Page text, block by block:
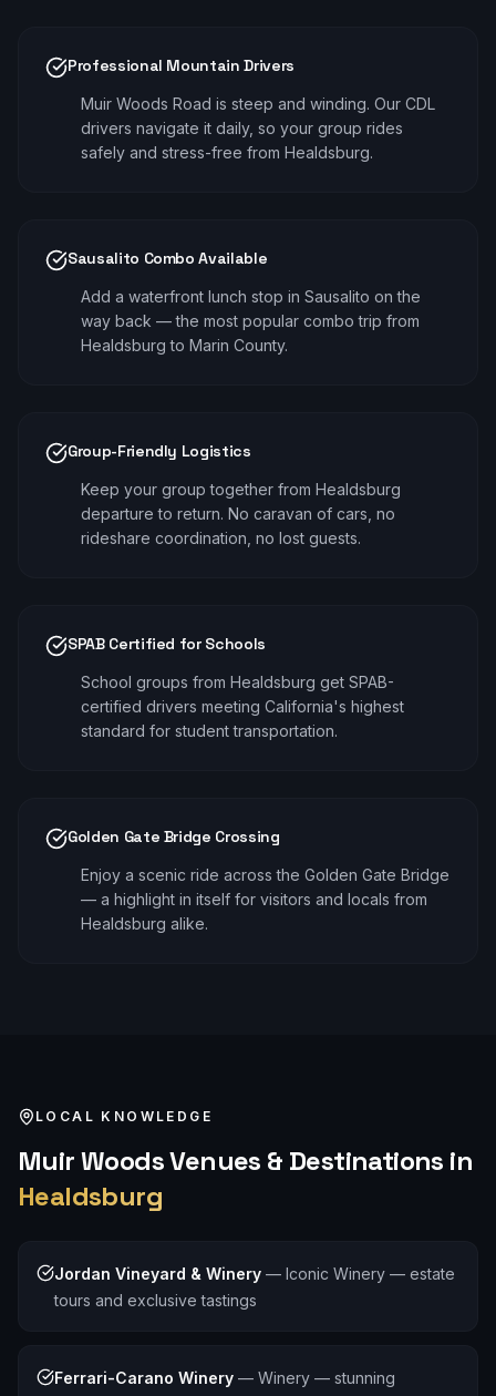
Professional Mountain Drivers
Muir Woods Road is steep and winding. Our CDL
drivers navigate it daily, so your group rides
safely and stress-free from Healdsburg.
Sausalito Combo Available
Add a waterfront lunch stop in Sausalito on the
way back — the most popular combo trip from
Healdsburg to Marin County.
Group-Friendly Logistics
Keep your group together from Healdsburg
departure to return. No caravan of cars, no
rideshare coordination, no lost guests.
SPAB Certified for Schools
School groups from Healdsburg get SPAB-
certified drivers meeting California's highest
standard for student transportation.
Golden Gate Bridge Crossing
Enjoy a scenic ride across the Golden Gate Bridge
— a highlight in itself for visitors and locals from
Healdsburg alike.
LOCAL KNOWLEDGE
Muir WoodsVenues & Destinations in
Healdsburg
Jordan Vineyard & Winery — Iconic Winery — estate
tours and exclusive tastings
Ferrari-Carano Winery — Winery — stunning